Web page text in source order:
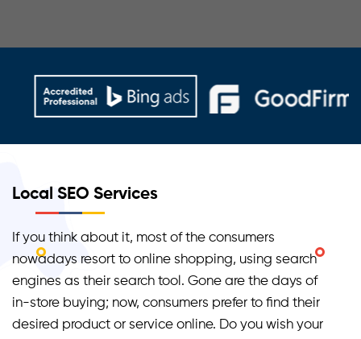
Local SEO Services
If you think about it, most of the consumers
nowadays resort to online shopping, using search
engines as their search tool. Gone are the days of
in-store buying; now, consumers prefer to find their
desired product or service online. Do you wish your